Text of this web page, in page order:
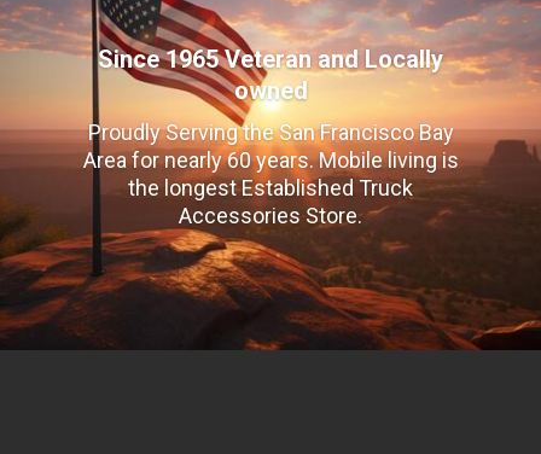
Since 1965 Veteran and Locally
owned
Proudly Serving the San Francisco Bay
Area for nearly 60 years. Mobile living is
the longest Established Truck
Accessories Store.